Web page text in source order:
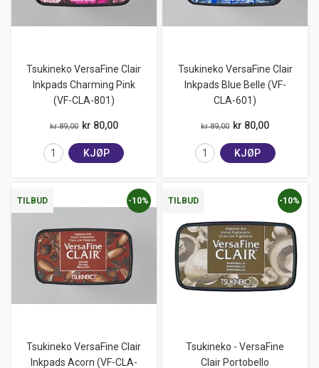
Tsukineko VersaFine Clair
Inkpads Charming Pink
(VF-CLA-801)
kr 89,00 kr 80,00
KJØP
Tsukineko VersaFine Clair
Inkpads Blue Belle (VF-
CLA-601)
kr 89,00 kr 80,00
KJØP
TILBUD
Tsukineko VersaFine Clair
Inkpads Acorn (VF-CLA-
-10% TILBUD
Tsukineko - VersaFine
Clair Portobello
-10%